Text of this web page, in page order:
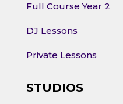
Full Course Year 2
DJ Lessons
Private Lessons
STUDIOS